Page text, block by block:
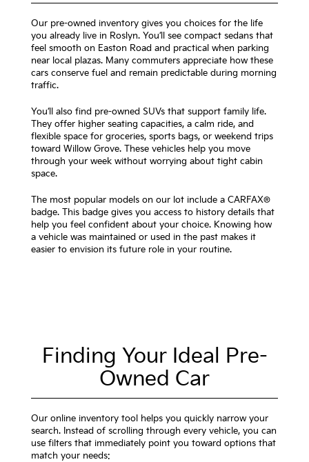
Our pre-owned inventory gives you choices for the life
you already live in Roslyn. You’ll see compact sedans that
feel smooth on Easton Road and practical when parking
near local plazas. Many commuters appreciate how these
cars conserve fuel and remain predictable during morning
traffic.
You’ll also find pre-owned SUVs that support family life.
They offer higher seating capacities, a calm ride, and
flexible space for groceries, sports bags, or weekend trips
toward Willow Grove. These vehicles help you move
through your week without worrying about tight cabin
space.
The most popular models on our lot include a CARFAX®
badge. This badge gives you access to history details that
help you feel confident about your choice. Knowing how
a vehicle was maintained or used in the past makes it
easier to envision its future role in your routine.
Finding Your Ideal Pre-
Owned Car
Our online inventory tool helps you quickly narrow your
search. Instead of scrolling through every vehicle, you can
use filters that immediately point you toward options that
match your needs: